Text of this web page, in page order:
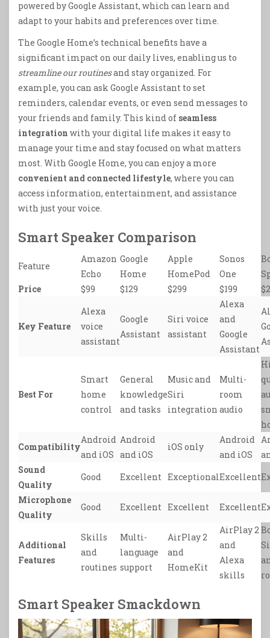
powered by Google Assistant, which can learn and
adapt to your habits and preferences over time.
The Google Home’s technical benefits have a
significant impact on our daily lives, enabling us to
streamline our routinesand stay organized. For
example, you can ask Google Assistant to set
reminders, calendar events, or even send messages to
your friends and family. This kind of seamless
integration with your digital life makes it easy to
manage your time and stay focused on what matters
most. With Google Home, you can enjoy a more
convenient and connected lifestyle, where you can
access information, entertainment, and assistance
with just your voice.
Smart Speaker Comparison
Feature
Amazon
Echo
Google
Home
Apple
HomePod
Sonos
One
Price
$99 $129 $299 $199
Key Feature
Alexa
voice
assistant
Google
Assistant
Siri voice
assistant
Alexa
and
Google
Assistant
Best For
Smart
home
control
General
knowledge
and tasks
Music and
Siri
integration
Multi-
room
audio
Compatibility
Android
and iOS
Android
and iOS
iOS only
Android
and iOS
Sound
Quality
Good Excellent ExceptionalExcellent
Microphone
Quality
Good Excellent Excellent Excellent
Additional
Features
Skills
and
routines
Multi-
language
support
AirPlay 2
and
HomeKit
AirPlay 2
and
Alexa
skills
Smart Speaker Smackdown